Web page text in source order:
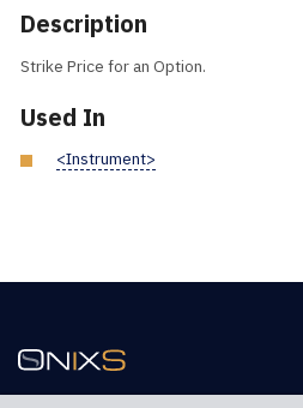
Description
Strike Price for an Option.
Used In
<Instrument>